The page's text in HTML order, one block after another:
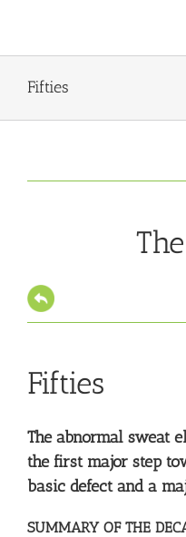
Fifties
Fifties
The abnormal sweat
the first major step
basic defect and a
SUMMARY OF THE